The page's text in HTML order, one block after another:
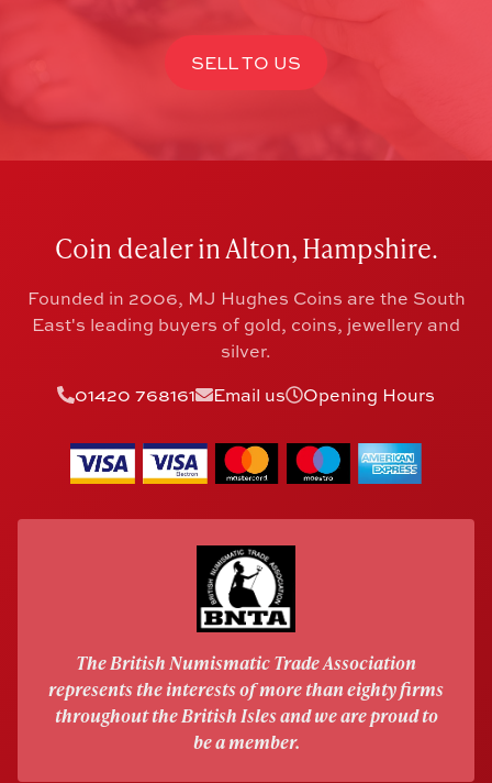
SELL TO US
Coin dealer in Alton, Hampshire.
Founded in 2006, MJ Hughes Coins are the South
East's leading buyers of gold, coins, jewellery and
silver.
01420 768161
Email us Opening Hours
The British Numismatic Trade Association
represents the interests of more than eighty firms
throughout the British Isles and we are proud to
be a member.